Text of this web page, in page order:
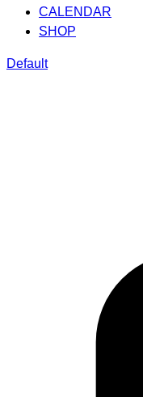
CALENDAR
SHOP
Default